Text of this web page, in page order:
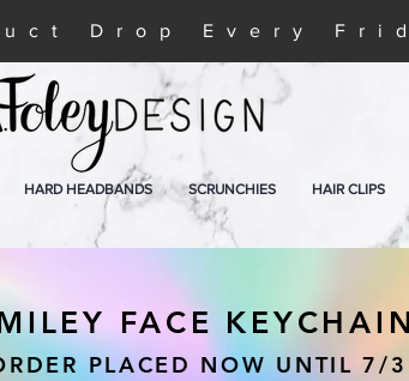
Drop Every
HARD HEADBANDS SCRUNCHIES HAIR CLIPS
FACE KEYCHAIN
PLACED NOW UNTIL 7/